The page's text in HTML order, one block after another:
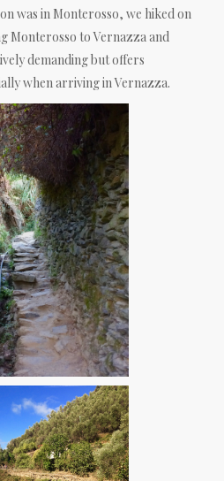
was in Monterosso, we hiked on
Monterosso to Vernazza and
demanding but offers
when arriving in Vernazza.